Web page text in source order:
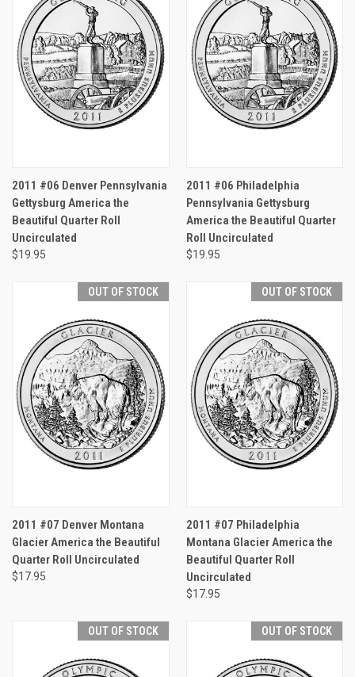
2011 #06 Denver Pennsylvania
Gettysburg America the
Beautiful Quarter Roll
Uncirculated
$19.95
2011 #06 Philadelphia
Pennsylvania Gettysburg
America the Beautiful Quarter
Roll Uncirculated
$19.95
OUT OF STOCK
2011 #07 Denver Montana
Glacier America the Beautiful
Quarter Roll Uncirculated
$17.95
OUT OF STOCK
2011 #07 Philadelphia
Montana Glacier America the
Beautiful Quarter Roll
Uncirculated
$17.95
OUT OF STOCK OUT OF STOCK